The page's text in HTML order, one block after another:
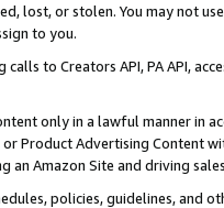
lost, or stolen. You may not
to you.
calls to Creators API, PA API,
only in a lawful manner in
or Product Advertising
an Amazon Site and driving
policies, guidelines, and